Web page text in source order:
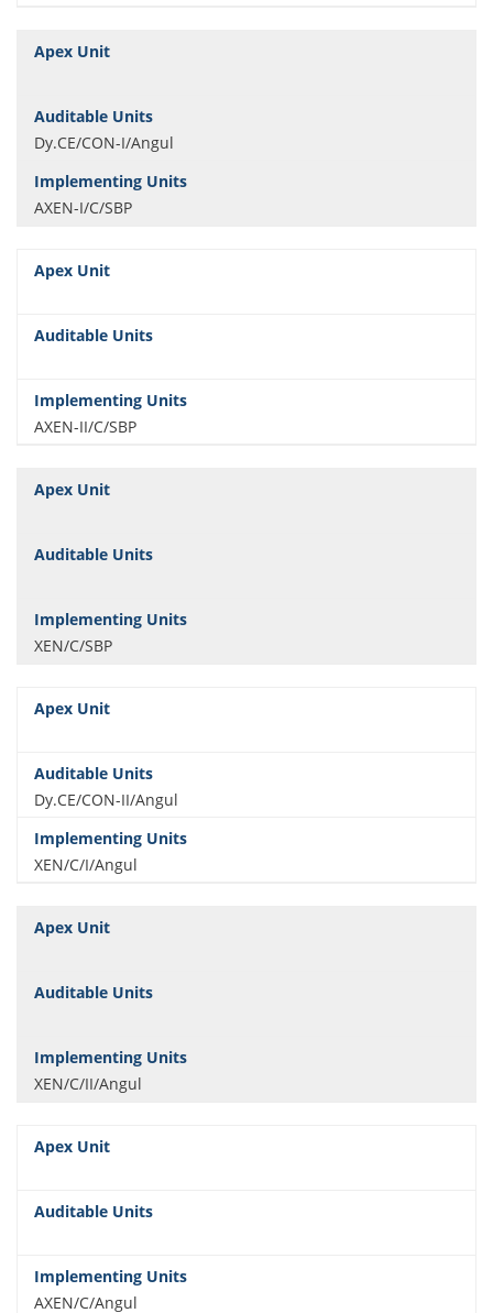
Dy.CE/CON-I/Angul
AXEN-I/C/SBP
AXEN-II/C/SBP
XEN/C/SBP
Dy.CE/CON-II/Angul
XEN/C/I/Angul
XEN/C/II/Angul
AXEN/C/Angul